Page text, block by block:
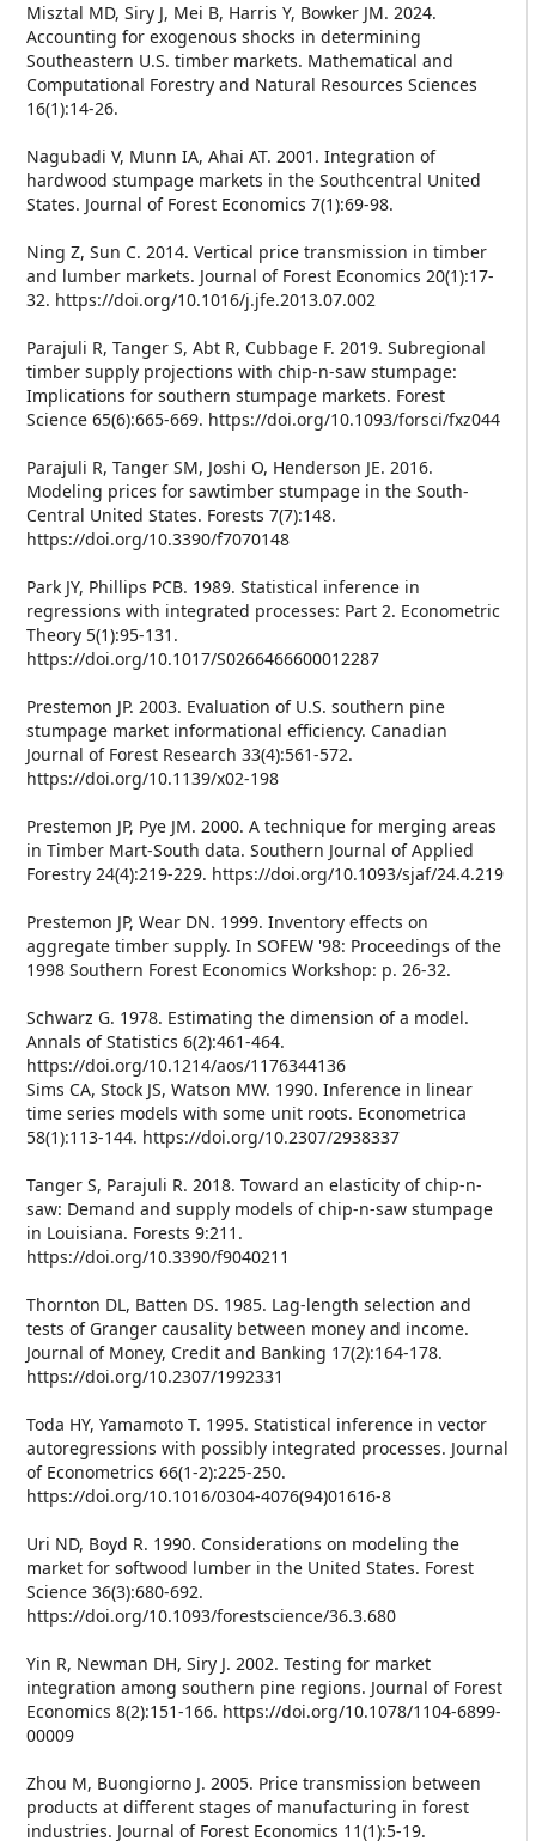
Misztal MD, Siry J, Mei B, Harris Y, Bowker JM. 2024.
Accounting for exogenous shocks in determining
Southeastern U.S. timber markets. Mathematical and
Computational Forestry and Natural Resources Sciences
16(1):14-26.
Nagubadi V, Munn IA, Ahai AT. 2001. Integration of
hardwood stumpage markets in the Southcentral United
States. Journal of Forest Economics 7(1):69-98.
Ning Z, Sun C. 2014. Vertical price transmission in timber
and lumber markets. Journal of Forest Economics 20(1):17-
32. https://doi.org/10.1016/j.jfe.2013.07.002
Parajuli R, Tanger S, Abt R, Cubbage F. 2019. Subregional
timber supply projections with chip-n-saw stumpage:
Implications for southern stumpage markets. Forest
Science 65(6):665-669. https://doi.org/10.1093/forsci/fxz044
Parajuli R, Tanger SM, Joshi O, Henderson JE. 2016.
Modeling prices for sawtimber stumpage in the South-
Central United States. Forests 7(7):148.
https://doi.org/10.3390/f7070148
Park JY, Phillips PCB. 1989. Statistical inference in
regressions with integrated processes: Part 2. Econometric
Theory 5(1):95-131.
https://doi.org/10.1017/S0266466600012287
Prestemon JP. 2003. Evaluation of U.S. southern pine
stumpage market informational efficiency. Canadian
Journal of Forest Research 33(4):561-572.
https://doi.org/10.1139/x02-198
Prestemon JP, Pye JM. 2000. A technique for merging areas
in Timber Mart-South data. Southern Journal of Applied
Forestry 24(4):219-229. https://doi.org/10.1093/sjaf/24.4.219
Prestemon JP, Wear DN. 1999. Inventory effects on
aggregate timber supply. In SOFEW '98: Proceedings of the
1998 Southern Forest Economics Workshop: p. 26-32.
Schwarz G. 1978. Estimating the dimension of a model.
Annals of Statistics 6(2):461-464.
https://doi.org/10.1214/aos/1176344136
Sims CA, Stock JS, Watson MW. 1990. Inference in linear
time series models with some unit roots. Econometrica
58(1):113-144. https://doi.org/10.2307/2938337
Tanger S, Parajuli R. 2018. Toward an elasticity of chip-n-
saw: Demand and supply models of chip-n-saw stumpage
in Louisiana. Forests 9:211.
https://doi.org/10.3390/f9040211
Thornton DL, Batten DS. 1985. Lag-length selection and
tests of Granger causality between money and income.
Journal of Money, Credit and Banking 17(2):164-178.
https://doi.org/10.2307/1992331
Toda HY, Yamamoto T. 1995. Statistical inference in vector
autoregressions with possibly integrated processes. Journal
of Econometrics 66(1-2):225-250.
https://doi.org/10.1016/0304-4076(94)01616-8
Uri ND, Boyd R. 1990. Considerations on modeling the
market for softwood lumber in the United States. Forest
Science 36(3):680-692.
https://doi.org/10.1093/forestscience/36.3.680
Yin R, Newman DH, Siry J. 2002. Testing for market
integration among southern pine regions. Journal of Forest
Economics 8(2):151-166. https://doi.org/10.1078/1104-6899-
00009
Zhou M, Buongiorno J. 2005. Price transmission between
products at different stages of manufacturing in forest
industries. Journal of Forest Economics 11(1):5-19.